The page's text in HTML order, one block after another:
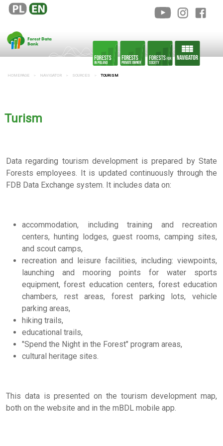
HOMEPAGE NAVIGATOR SOURCES TOURISM
Turism
Data regarding tourism development is prepared by State
Forests employees. It is updated continuously through the
FDB Data Exchange system. It includes data on:
accommodation, including training and recreation
centers, hunting lodges, guest rooms, camping sites,
and scout camps,
recreation and leisure facilities, including: viewpoints,
launching and mooring points for water sports
equipment, forest education centers, forest education
chambers, rest areas, forest parking lots, vehicle
parking areas,
hiking trails,
educational trails,
"Spend the Night in the Forest" program areas,
cultural heritage sites.
This data is presented on the tourism development map,
both on the website and in the mBDL mobile app.